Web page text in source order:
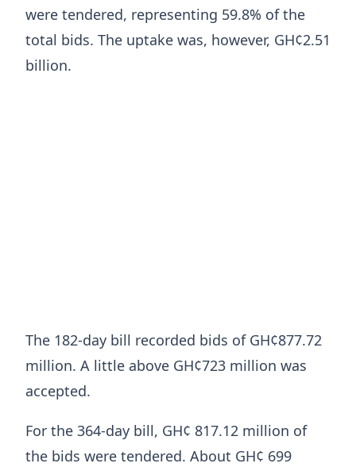
were tendered, representing 59.8% of the
total bids. The uptake was, however, GH¢2.51
billion.
The 182-day bill recorded bids of GH¢877.72
million. A little above GH¢723 million was
accepted.
For the 364-day bill, GH¢ 817.12 million of
the bids were tendered. About GH¢ 699